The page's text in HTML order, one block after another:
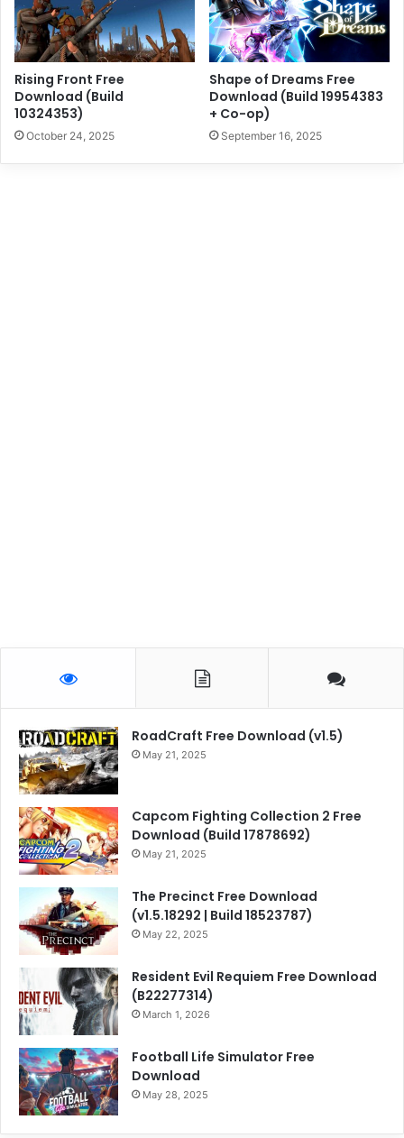
Rising Front Free
Download (Build
10324353)
October 24, 2025
Shape of Dreams Free
Download (Build 19954383
+ Co-op)
September 16, 2025
RoadCraft Free Download (v1.5)
May 21, 2025
Capcom Fighting Collection 2 Free
Download (Build 17878692)
May 21, 2025
The Precinct Free Download
(v1.5.18292 | Build 18523787)
May 22, 2025
Resident Evil Requiem Free Download
(B22277314)
March 1, 2026
Football Life Simulator Free
Download
May 28, 2025